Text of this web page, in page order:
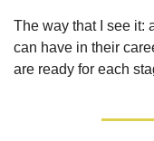
The way that I see it:
can have in their
are ready for each